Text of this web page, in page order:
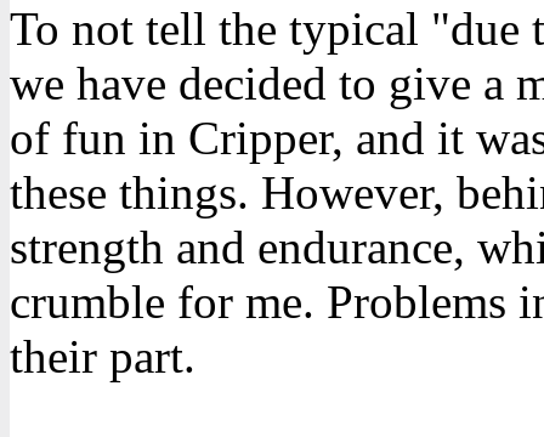
To not tell the typical "due
we have decided to give a
of fun in Cripper, and it
these things. However,
strength and endurance,
crumble for me. Problems
their part.